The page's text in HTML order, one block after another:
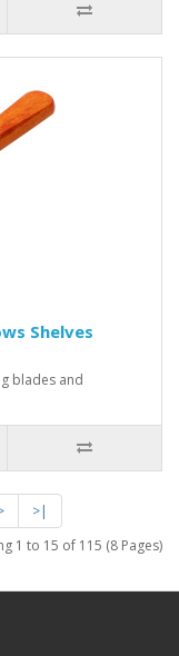
Shelves
blades and
>|
1 to 15 of 115 (8 Pages)